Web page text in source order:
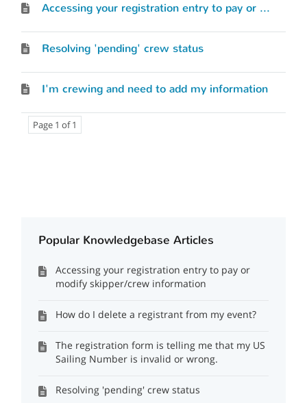
Accessing your registration entry to pay or modify skipper/crew information
Resolving 'pending' crew status
I'm crewing and need to add my information
Page 1 of 1
Popular Knowledgebase Articles
Accessing your registration entry to pay or
modify skipper/crew information
How do I delete a registrant from my event?
The registration form is telling me that my US
Sailing Number is invalid or wrong.
Resolving 'pending' crew status